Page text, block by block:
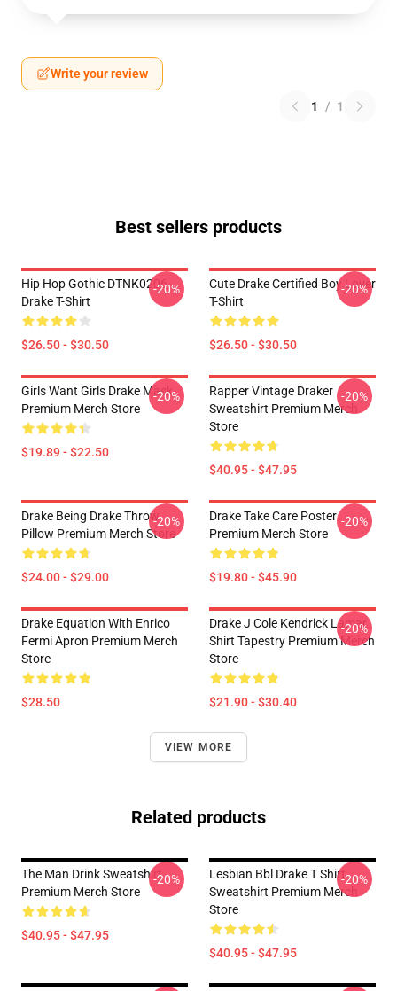
Write your review
1 / 1
Best sellers products
Hip Hop Gothic DTNK0206
Drake T-Shirt
$26.50 - $30.50
-20%
Cute Drake Certified Boy Lover
T-Shirt
$26.50 - $30.50
-20%
Girls Want Girls Drake Mask
Premium Merch Store
$19.89 - $22.50
-20%
Rapper Vintage Draker
Sweatshirt Premium Merch
Store
$40.95 - $47.95
-20%
Drake Being Drake Throw
Pillow Premium Merch Store
$24.00 - $29.00
-20%
Drake Take Care Poster
Premium Merch Store
$19.80 - $45.90
-20%
Drake Equation With Enrico
Fermi Apron Premium Merch
Store
$28.50
Drake J Cole Kendrick Lamar
Shirt Tapestry Premium Merch
Store
$21.90 - $30.40
-20%
VIEW MORE
Related products
The Man Drink Sweatshirt
Premium Merch Store
$40.95 - $47.95
-20%
Lesbian Bbl Drake T Shirt
Sweatshirt Premium Merch
Store
$40.95 - $47.95
-20%